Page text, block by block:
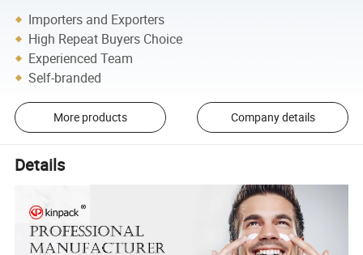
Importers and Exporters
High Repeat Buyers Choice
Experienced Team
Self-branded
More products Company details
Details